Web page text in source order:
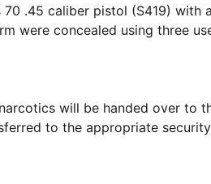
.45 caliber pistol (S419) with
were concealed using three
will be handed over to
to the appropriate